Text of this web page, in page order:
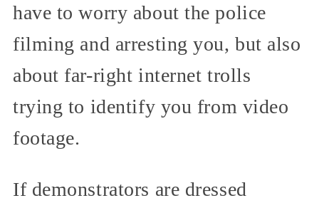
have to worry about the police
filming and arresting you, but also
about far-right internet trolls
trying to identify you from video
footage.
If demonstrators are dressed